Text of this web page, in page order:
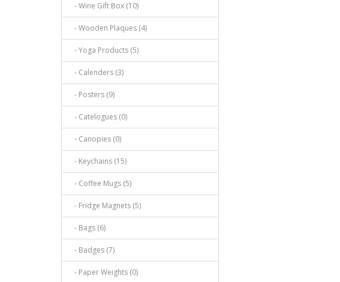
- Wine Gift Box (10)
- Wooden Plaques (4)
- Yoga Products (5)
- Calenders (3)
- Posters (9)
- Catelogues (0)
- Canopies (0)
- Keychains (15)
- Coffee Mugs (5)
- Fridge Magnets (5)
- Bags (6)
- Badges (7)
- Paper Weights (0)